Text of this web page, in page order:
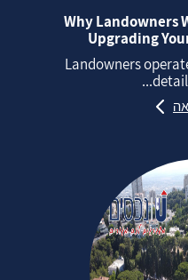
Why Landowners
Upgrading
Landowners
detail